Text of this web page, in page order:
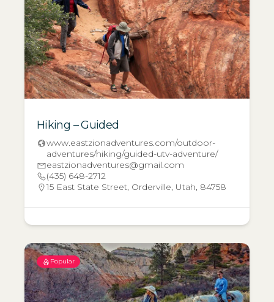
Hiking – Guided
www.eastzionadventures.com/outdoor-
adventures/hiking/guided-utv-adventure/
eastzionadventures@gmail.com
(435) 648-2712
15 East State Street, Orderville, Utah, 84758
Popular